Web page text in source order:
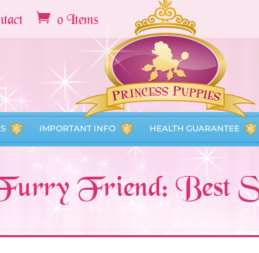
0 Items
IMPORTANT INFO HEALTH GUARANTEE
Friend: Best